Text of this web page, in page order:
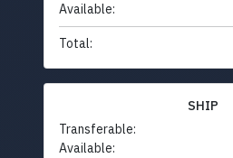
Available:
Total:
SHIP
Transferable:
Available: